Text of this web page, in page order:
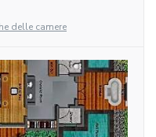
delle camere